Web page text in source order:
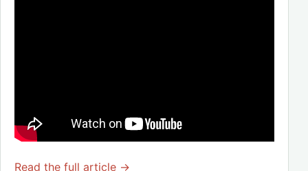
Read the full article →